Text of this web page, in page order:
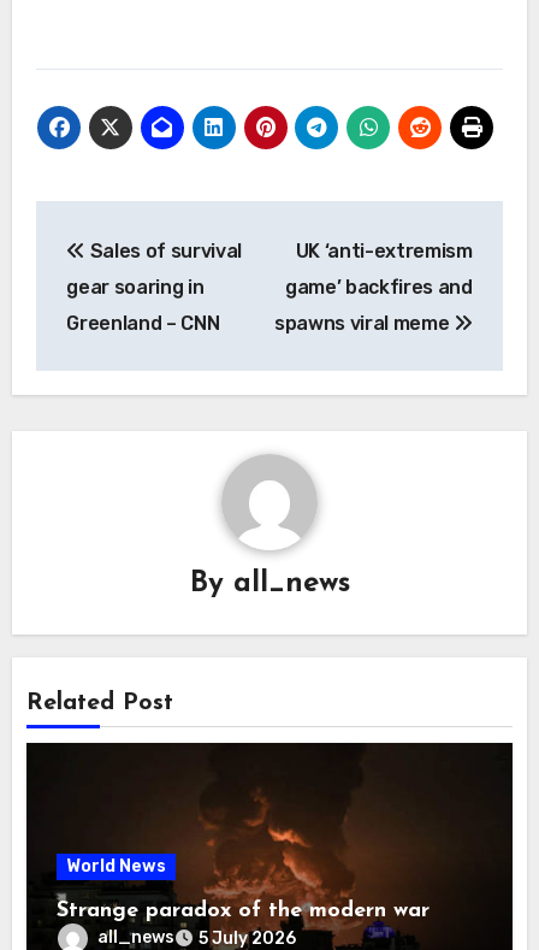
navigation
Sales of survival
gear soaring in
Greenland – CNN
UK ‘anti-extremism
game’ backfires and
spawns viral meme
By all_news
Related Post
World News
Strange paradox of the modern war
all_news 5 July 2026